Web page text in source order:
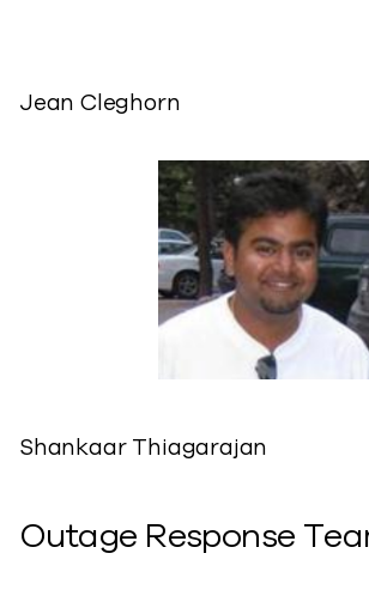
Jean Cleghorn
Shankaar Thiagarajan
Outage Response